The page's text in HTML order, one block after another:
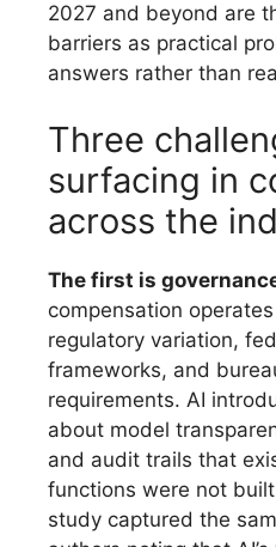
2027 and beyond are
barriers as practical
answers rather than
Three
surfacing in
across the
The first is
compensation
regulatory variation,
frameworks, and
requirements. AI
about model
and audit trails that
functions were not
study captured the